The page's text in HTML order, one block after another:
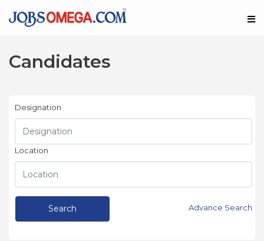
Candidates
Designation
Location
Search Advance Search